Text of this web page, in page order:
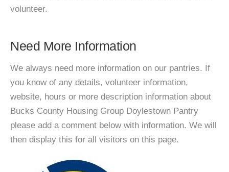
volunteer.
Need More Information
We always need more information on our pantries. If
you know of any details, volunteer information,
website, hours or more description information about
Bucks County Housing Group Doylestown Pantry
please add a comment below with information. We will
then display this for all visitors on this page.